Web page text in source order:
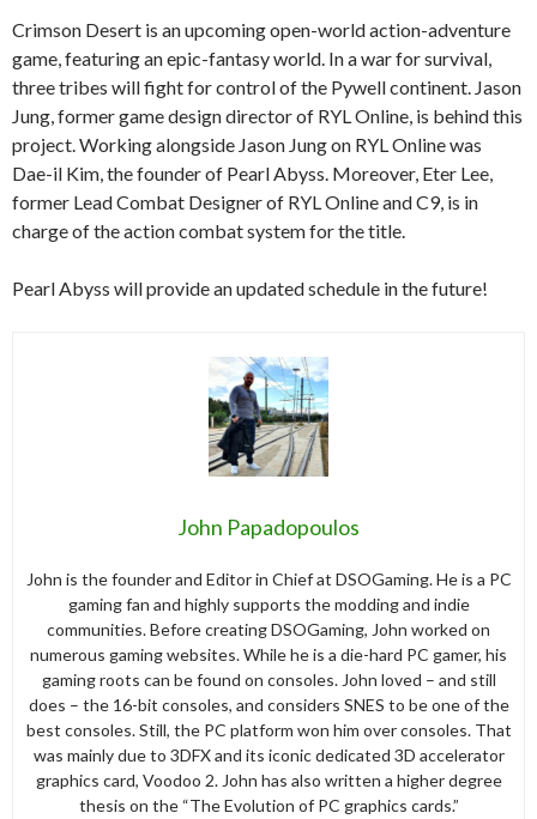
Crimson Desert is an upcoming open-world action-adventure
game, featuring an epic-fantasy world. In a war for survival,
three tribes will fight for control of the Pywell continent. Jason
Jung, former game design director of RYL Online, is behind this
project. Working alongside Jason Jung on RYL Online was
Dae-il Kim, the founder of Pearl Abyss. Moreover, Eter Lee,
former Lead Combat Designer of RYL Online and C9, is in
charge of the action combat system for the title.
Pearl Abyss will provide an updated schedule in the future!
John Papadopoulos
John is the founder and Editor in Chief at DSOGaming. He is a PC
gaming fan and highly supports the modding and indie
communities. Before creating DSOGaming, John worked on
numerous gaming websites. While he is a die-hard PC gamer, his
gaming roots can be found on consoles. John loved – and still
does – the 16-bit consoles, and considers SNES to be one of the
best consoles. Still, the PC platform won him over consoles. That
was mainly due to 3DFX and its iconic dedicated 3D accelerator
graphics card, Voodoo 2. John has also written a higher degree
thesis on the “The Evolution of PC graphics cards.”